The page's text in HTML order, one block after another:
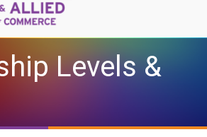
Levels &